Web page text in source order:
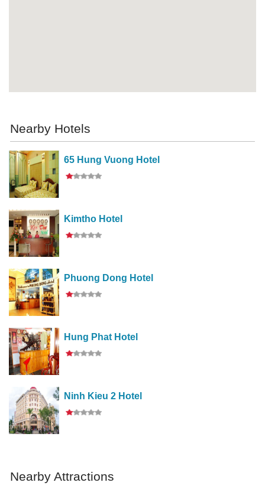
Nearby Hotels
65 Hung Vuong Hotel
Kimtho Hotel
Phuong Dong Hotel
Hung Phat Hotel
Ninh Kieu 2 Hotel
Nearby Attractions